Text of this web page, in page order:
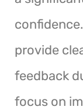
provide
feedback
focus on